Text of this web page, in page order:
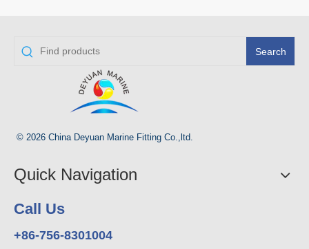
Search
© 2026 China Deyuan Marine Fitting Co.,ltd.
Quick Navigation
Call Us
+86-756-8301004